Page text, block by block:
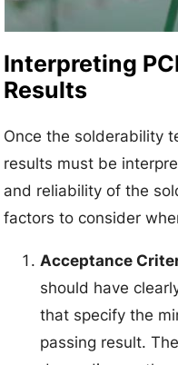
Interpreting
Results
Once the solderability
results must be
and reliability of the
factors to consider
Acceptance
should have
that specify the
passing result.